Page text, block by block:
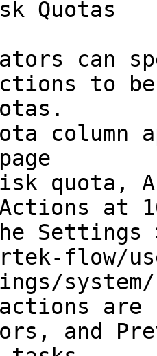
Quotas
can
to be
column
quota,
at
Settings
flow/
are
and